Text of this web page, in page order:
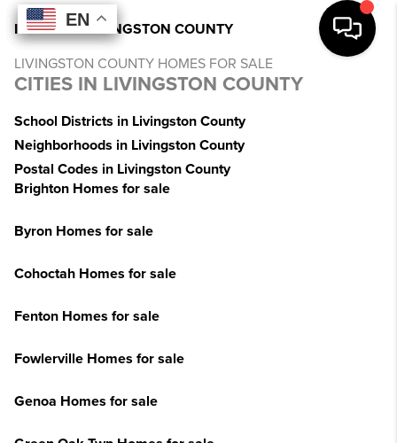
EN
EN
EN
EN
INDEX MI>LIVINGSTON COUNTY
LIVINGSTON COUNTY HOMES FOR SALE
CITIES IN LIVINGSTON COUNTY
School Districts in Livingston County
Neighborhoods in Livingston County
Postal Codes in Livingston County
Brighton Homes for sale
Byron Homes for sale
Cohoctah Homes for sale
Fenton Homes for sale
Fowlerville Homes for sale
Genoa Homes for sale